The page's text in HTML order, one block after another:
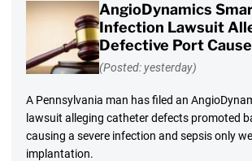
AngioDynamics
Infection Lawsuit
Defective Port
(Posted: yesterday)
A Pennsylvania man has filed an
lawsuit alleging catheter defects promoted
causing a severe infection and sepsis only
implantation.